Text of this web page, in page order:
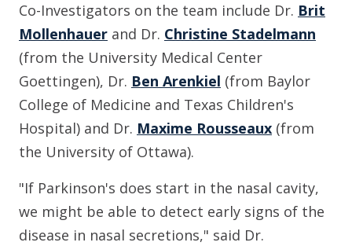
Co-Investigators on the team include Dr. Brit
Mollenhauer and Dr. Christine Stadelmann
(from the University Medical Center
Goettingen), Dr. Ben Arenkiel (from Baylor
College of Medicine and Texas Children's
Hospital) and Dr. Maxime Rousseaux (from
the University of Ottawa).
"If Parkinson's does start in the nasal cavity,
we might be able to detect early signs of the
disease in nasal secretions," said Dr.